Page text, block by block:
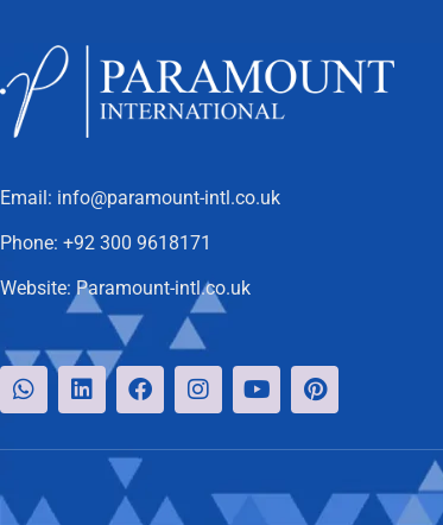
Email: info@paramount-intl.co.uk
Phone: +92 300 9618171
Website: Paramount-intl.co.uk